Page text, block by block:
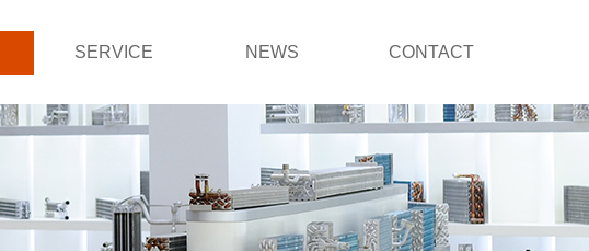
SERVICE NEWS CONTACT